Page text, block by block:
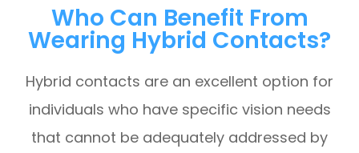
Who Can Benefit From
Wearing Hybrid Contacts?
Hybrid contacts are an excellent option for
individuals who have specific vision needs
that cannot be adequately addressed by